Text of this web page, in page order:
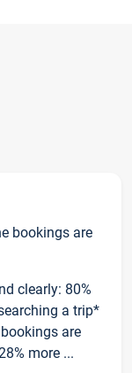
bookings are
clearly: 80%
a trip*
are
more ...